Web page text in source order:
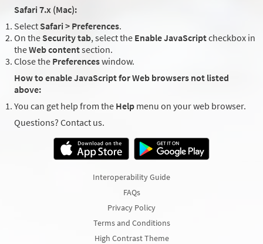
Safari 7.x (Mac):
Select Safari > Preferences.
On the Security tab, select the Enable JavaScriptcheckbox in
theWeb contentsection.
Close the Preferenceswindow.
How to enable JavaScript for Web browsers not listed
above:
You can get help from the Help menu on your web browser.
Questions? Contact us.
Interoperability Guide
FAQs
Privacy Policy
Terms and Conditions
High Contrast Theme